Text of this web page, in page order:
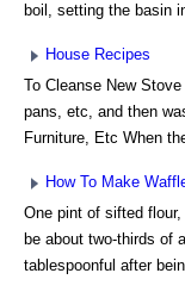
boil, setting the basin
House Recipes
To Cleanse New
pans, etc, and then
Furniture, Etc When
How To Make
One pint of sifted flour,
be about two-thirds of
tablespoonful after